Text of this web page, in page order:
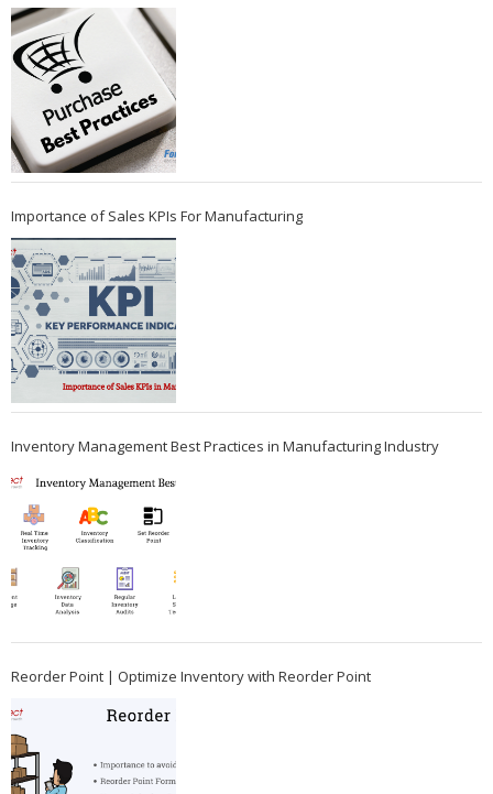
Importance of Sales KPIs For Manufacturing
Inventory Management Best Practices in Manufacturing Industry
Reorder Point | Optimize Inventory with Reorder Point